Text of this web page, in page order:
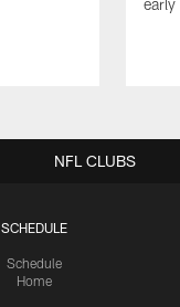
early
SCHEDULE
Schedule
Home
NFL CLUBS